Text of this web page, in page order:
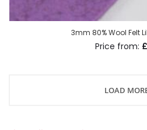
3mm 80% Wool Felt
LOAD